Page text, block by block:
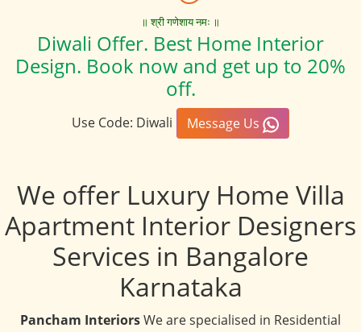
॥ श्री गणेशाय नमः ॥
Diwali Offer. Best Home Interior
Design. Book now and get up to 20%
off.
Use Code: Diwali Message Us
We offer Luxury Home Villa
Apartment Interior Designers
Services in Bangalore
Karnataka
Pancham InteriorsWe are specialised in Residential